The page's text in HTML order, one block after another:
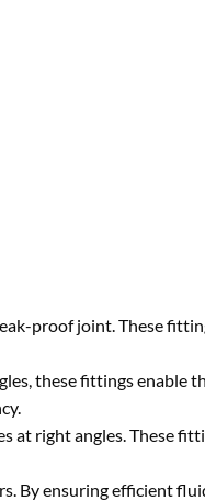
proof joint. These
these fittings enable
at right angles. These
By ensuring efficient